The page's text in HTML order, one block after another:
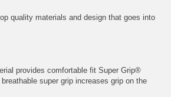
quality materials and design that goes into
provides comfortable fit Super Grip®
super grip increases grip on the